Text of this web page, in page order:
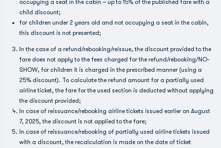
occupying a seat in the cabin – up to 15% of the published fare with a
child discount;
for children under 2 years old and not occupying a seat in the cabin,
this discount is not presented;
In the case of a refund/rebooking/reissue, the discount provided to the
fare does not apply to the fees charged for the refund/rebooking/NO-
SHOW, for children it is charged in the prescribed manner (using a
25% discount). To calculate the refund amount for a partially used
airline ticket, the fare for the used section is deducted without applying
the discount provided;
In case of reissuance/rebooking airline tickets issued earlier on August
7, 2025, the discount is not applied to the fare;
In case of reissuance/rebooking of partially used airline tickets issued
with a discount, the recalculation is made on the date of ticket